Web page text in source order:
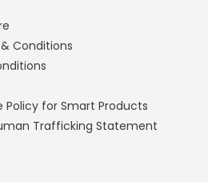
Conditions
Policy for Smart Products
Trafficking Statement